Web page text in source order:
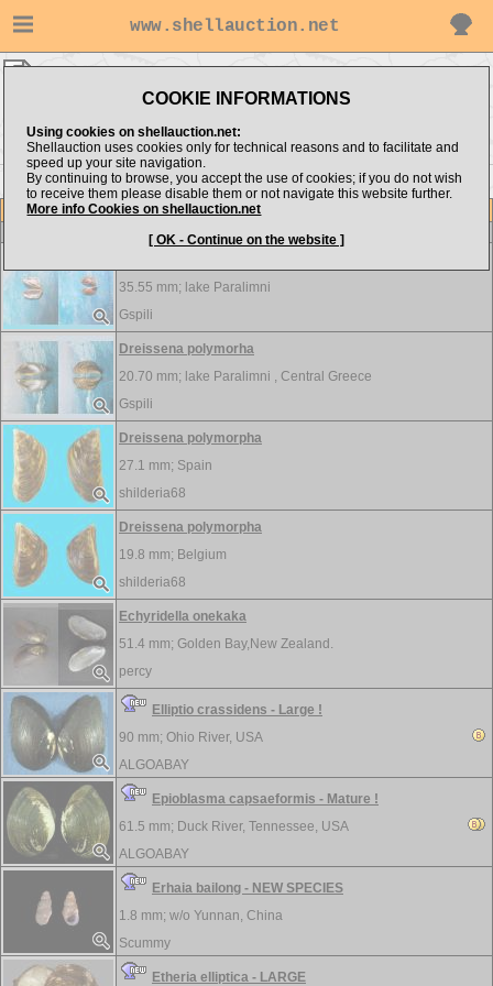
www.shellauction.net
COOKIE INFORMATIONS
Using cookies on shellauction.net:
Shellauction uses cookies only for technical reasons and to facilitate and
speed up your site navigation.
By continuing to browse, you accept the use of cookies; if you do not wish
to receive them please disable them or not navigate this website further.
More info Cookies on shellauction.net
[ OK - Continue on the website ]
<< DIA
MEL >>
Item
35.55 mm; lake Paralimni
Gspili
Dreissena polymorha
20.70 mm; lake Paralimni , Central Greece
Gspili
Dreissena polymorpha
27.1 mm; Spain
shilderia68
Dreissena polymorpha
19.8 mm; Belgium
shilderia68
Echyridella onekaka
51.4 mm; Golden Bay,New Zealand.
percy
Elliptio crassidens - Large !
90 mm; Ohio River, USA
ALGOABAY
Epioblasma capsaeformis - Mature !
61.5 mm; Duck River, Tennessee, USA
ALGOABAY
Erhaia bailong - NEW SPECIES
1.8 mm; w/o Yunnan, China
Scummy
Etheria elliptica - LARGE